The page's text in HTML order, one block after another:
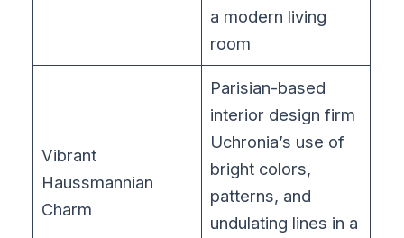
a modern living
room
Vibrant
Haussmannian
Charm
Parisian-based
interior design firm
Uchronia’s use of
bright colors,
patterns, and
undulating lines in a